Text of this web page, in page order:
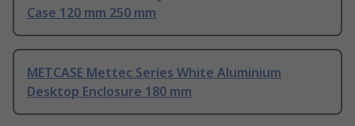
Case 120 mm 250 mm
METCASE Mettec Series White Aluminium
Desktop Enclosure 180 mm